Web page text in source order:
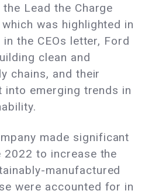
Lead the Charge
was highlighted in
the CEOs letter, Ford
clean and
chains, and their
emerging trends in
made significant
2022 to increase the
manufactured
were accounted for in